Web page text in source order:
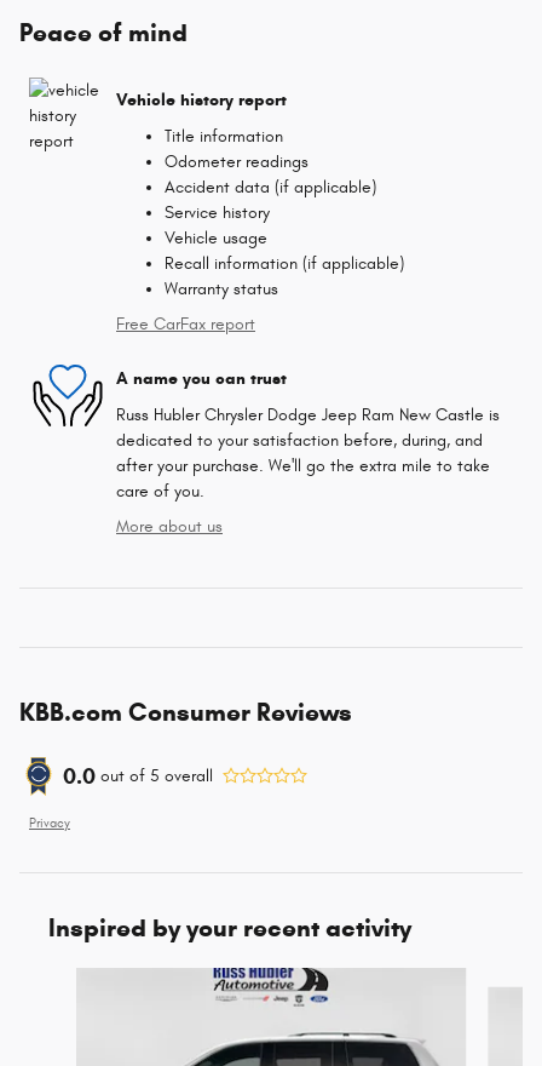
Peace of mind
Vehicle history report
Title information
Odometer readings
Accident data (if applicable)
Service history
Vehicle usage
Recall information (if applicable)
Warranty status
Free CarFax report
A name you can trust
Russ Hubler Chrysler Dodge Jeep Ram New Castle is
dedicated to your satisfaction before, during, and
after your purchase. We'll go the extra mile to take
care of you.
More about us
KBB.com Consumer Reviews
0.0 out of 5 overall
Privacy
Inspired by your recent activity